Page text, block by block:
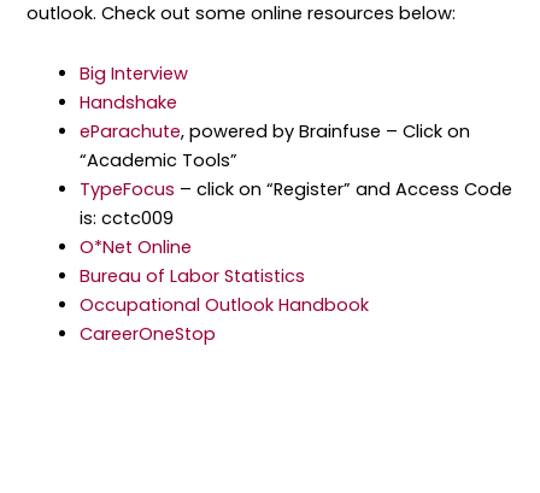
outlook. Check out some online resources below:
Big Interview
Handshake
eParachute, powered by Brainfuse – Click on
“Academic Tools”
TypeFocus – click on “Register” and Access Code
is: cctc009
O*Net Online
Bureau of Labor Statistics
Occupational Outlook Handbook
CareerOneStop